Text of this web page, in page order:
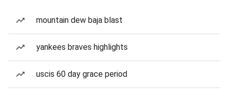
mountain dew baja blast
yankees braves highlights
uscis 60 day grace period